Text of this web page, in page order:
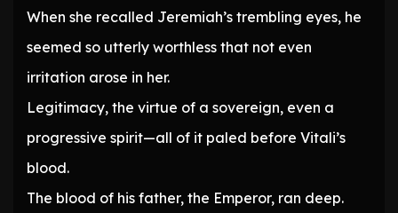
When she recalled Jeremiah’s trembling eyes, he
seemed so utterly worthless that not even
irritation arose in her.
Legitimacy, the virtue of a sovereign, even a
progressive spirit—all of it paled before Vitali’s
blood.
The blood of his father, the Emperor, ran deep.